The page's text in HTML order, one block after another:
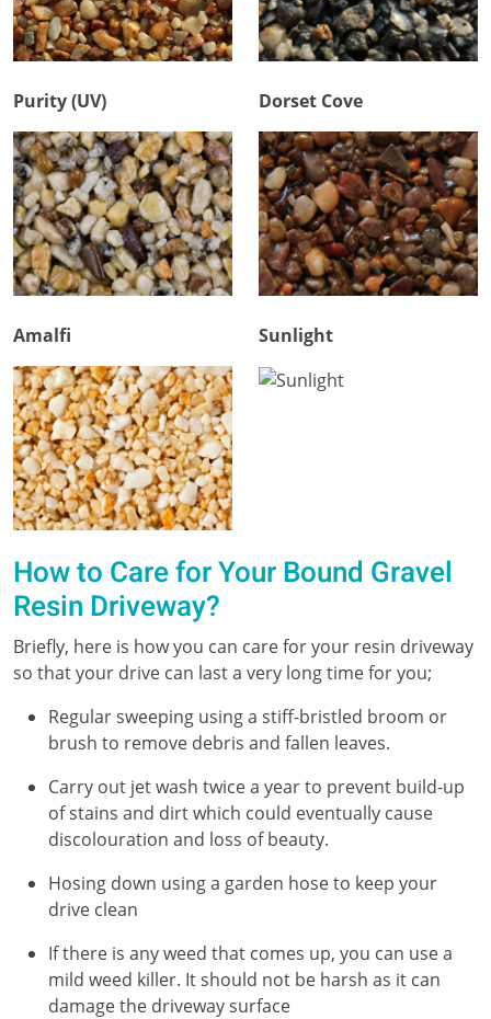
Purity (UV) Dorset Cove
Amalfi Sunlight
How to Care for Your Bound Gravel
Resin Driveway?
Briefly, here is how you can care for your resin driveway
so that your drive can last a very long time for you;
Regular sweeping using a stiff-bristled broom or
brush to remove debris and fallen leaves.
Carry out jet wash twice a year to prevent build-up
of stains and dirt which could eventually cause
discolouration and loss of beauty.
Hosing down using a garden hose to keep your
drive clean
If there is any weed that comes up, you can use a
mild weed killer. It should not be harsh as it can
damage the driveway surface